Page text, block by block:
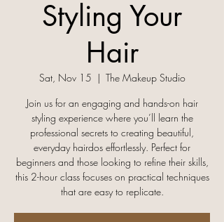
Styling Your
Hair
Sat, Nov 15
  |
The Makeup Studio
Join us for an engaging and hands-on hair
styling experience where you’ll learn the
professional secrets to creating beautiful,
everyday hairdos effortlessly. Perfect for
beginners and those looking to refine their skills,
this 2-hour class focuses on practical techniques
that are easy to replicate.